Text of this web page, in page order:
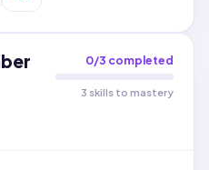
0/3 completed
3 skills to mastery